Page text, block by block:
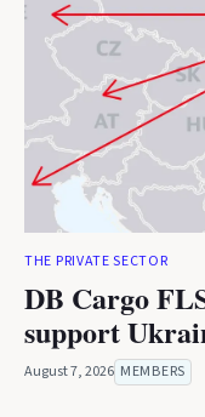
THE PRIVATE SECTOR
DB Cargo
support
August 7, 2026 MEMBERS